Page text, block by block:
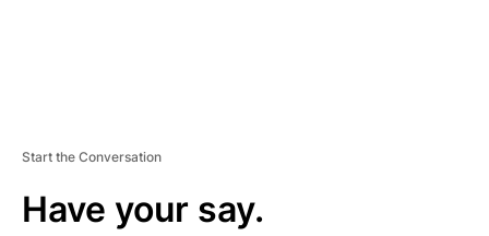
Start the Conversation
Have your say.